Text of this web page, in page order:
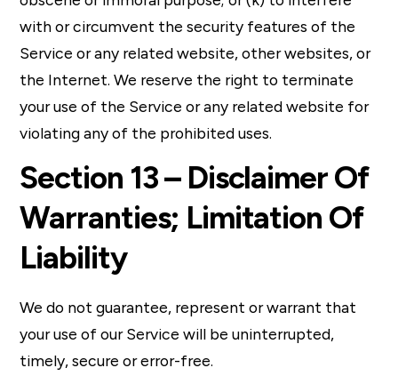
with or circumvent the security features of the
Service or any related website, other websites, or
the Internet. We reserve the right to terminate
your use of the Service or any related website for
violating any of the prohibited uses.
Section 13 – Disclaimer Of
Warranties; Limitation Of
Liability
We do not guarantee, represent or warrant that
your use of our Service will be uninterrupted,
timely, secure or error-free.